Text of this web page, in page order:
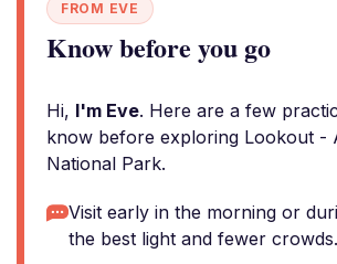
FROM EVE
Know before you go
Hi, I'm Eve. Here are a few
know before exploring Lookout -
National Park.
Visit early in the morning or
the best light and fewer crowds.